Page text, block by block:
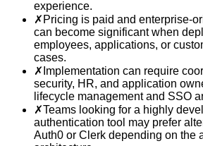
experience.
✗ Pricing is paid and enterprise-
can become significant when
employees, applications, or
cases.
✗ Implementation can require
security, HR, and application
lifecycle management and SSO
✗Teams looking for a highly
authentication tool may prefer
Auth0 or Clerk depending on the